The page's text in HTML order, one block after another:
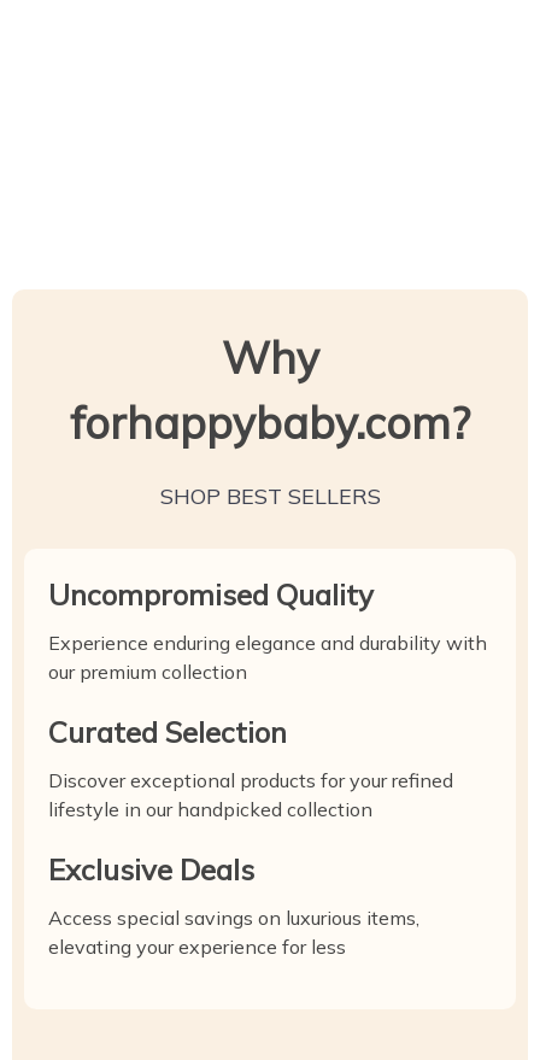
Why
forhappybaby.com?
SHOP BEST SELLERS
Uncompromised Quality
Experience enduring elegance and durability with
our premium collection
Curated Selection
Discover exceptional products for your refined
lifestyle in our handpicked collection
Exclusive Deals
Access special savings on luxurious items,
elevating your experience for less